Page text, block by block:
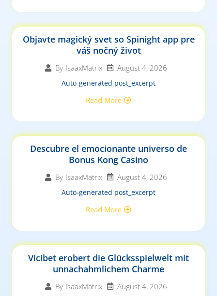
Objavte magický svet so Spinight app pre
váš nočný život
By IsaaxMatrix August 4, 2026
Auto-generated post_excerpt
Read More
Descubre el emocionante universo de
Bonus Kong Casino
By IsaaxMatrix August 4, 2026
Auto-generated post_excerpt
Read More
Vicibet erobert die Glücksspielwelt mit
unnachahmlichem Charme
By IsaaxMatrix August 4, 2026